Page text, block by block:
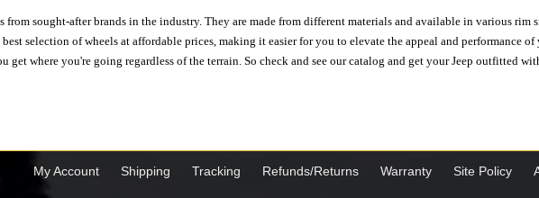
from sought-after brands in the industry. They are made from different materials and available in various rim
selection of wheels at affordable prices, making it easier for you to elevate the appeal and performance
get where you're going regardless of the terrain. So check and see our catalog and get your Jeep outfitted
My Account Shipping Tracking Refunds/Returns Warranty Site Policy